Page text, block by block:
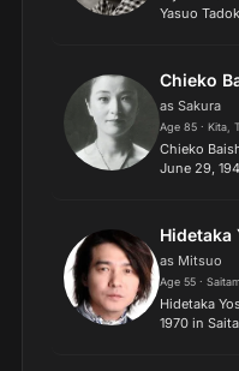
Yasuo
1951 as a
Chieko
as Sakura
Age 85 · Kita,
Chieko
June 29,
1969 unti...
Hidetaka
as Mitsuo
Age 55 ·
Hidetaka
1970 in